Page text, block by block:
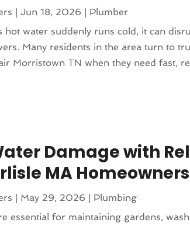
|Jun 18, 2026
Plumber
hot water suddenly runs cold, it can
Many residents in the area turn to
Morristown TN when they need fast,
Damage with
MA
May 29, 2026
Plumbing
essential for maintaining gardens,